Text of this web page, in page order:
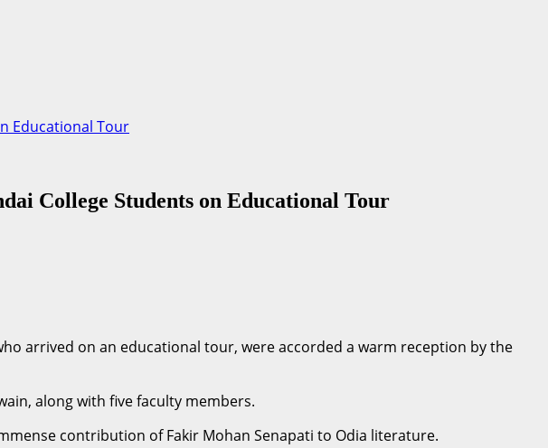
Educational Tour
College Students on Educational Tour
arrived on an educational tour, were accorded a warm reception by the
along with five faculty members.
contribution of Fakir Mohan Senapati to Odia literature.